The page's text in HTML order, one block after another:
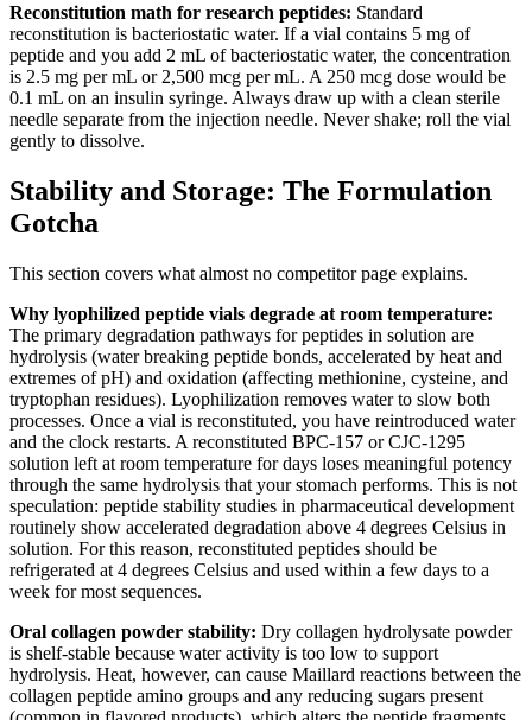
Reconstitution math for research peptides: Standard
reconstitution is bacteriostatic water. If a vial contains 5 mg of
peptide and you add 2 mL of bacteriostatic water, the concentration
is 2.5 mg per mL or 2,500 mcg per mL. A 250 mcg dose would be
0.1 mL on an insulin syringe. Always draw up with a clean sterile
needle separate from the injection needle. Never shake; roll the vial
gently to dissolve.
Stability and Storage: The Formulation
Gotcha
This section covers what almost no competitor page explains.
Why lyophilized peptide vials degrade at room temperature:
The primary degradation pathways for peptides in solution are
hydrolysis (water breaking peptide bonds, accelerated by heat and
extremes of pH) and oxidation (affecting methionine, cysteine, and
tryptophan residues). Lyophilization removes water to slow both
processes. Once a vial is reconstituted, you have reintroduced water
and the clock restarts. A reconstituted BPC-157 or CJC-1295
solution left at room temperature for days loses meaningful potency
through the same hydrolysis that your stomach performs. This is not
speculation: peptide stability studies in pharmaceutical development
routinely show accelerated degradation above 4 degrees Celsius in
solution. For this reason, reconstituted peptides should be
refrigerated at 4 degrees Celsius and used within a few days to a
week for most sequences.
Oral collagen powder stability: Dry collagen hydrolysate powder
is shelf-stable because water activity is too low to support
hydrolysis. Heat, however, can cause Maillard reactions between the
collagen peptide amino groups and any reducing sugars present